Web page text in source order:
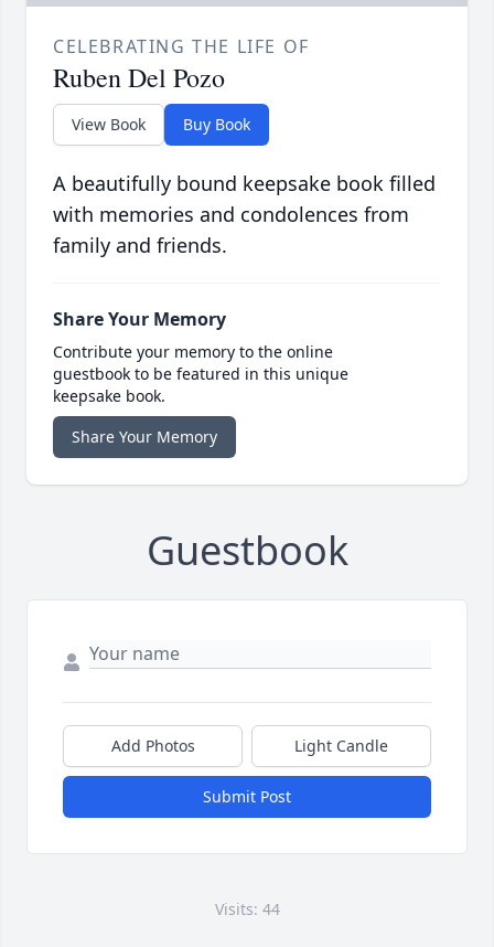
CELEBRATING THE LIFE OF
Ruben Del Pozo
View Book Buy Book
A beautifully bound keepsake book filled
with memories and condolences from
family and friends.
Share Your Memory
Contribute your memory to the online
guestbook to be featured in this unique
keepsake book.
Share Your Memory
Guestbook
Add Photos Light Candle
Submit Post
Visits: 44